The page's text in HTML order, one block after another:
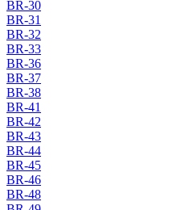
BR-30
BR-31
BR-32
BR-33
BR-36
BR-37
BR-38
BR-41
BR-42
BR-43
BR-44
BR-45
BR-46
BR-48